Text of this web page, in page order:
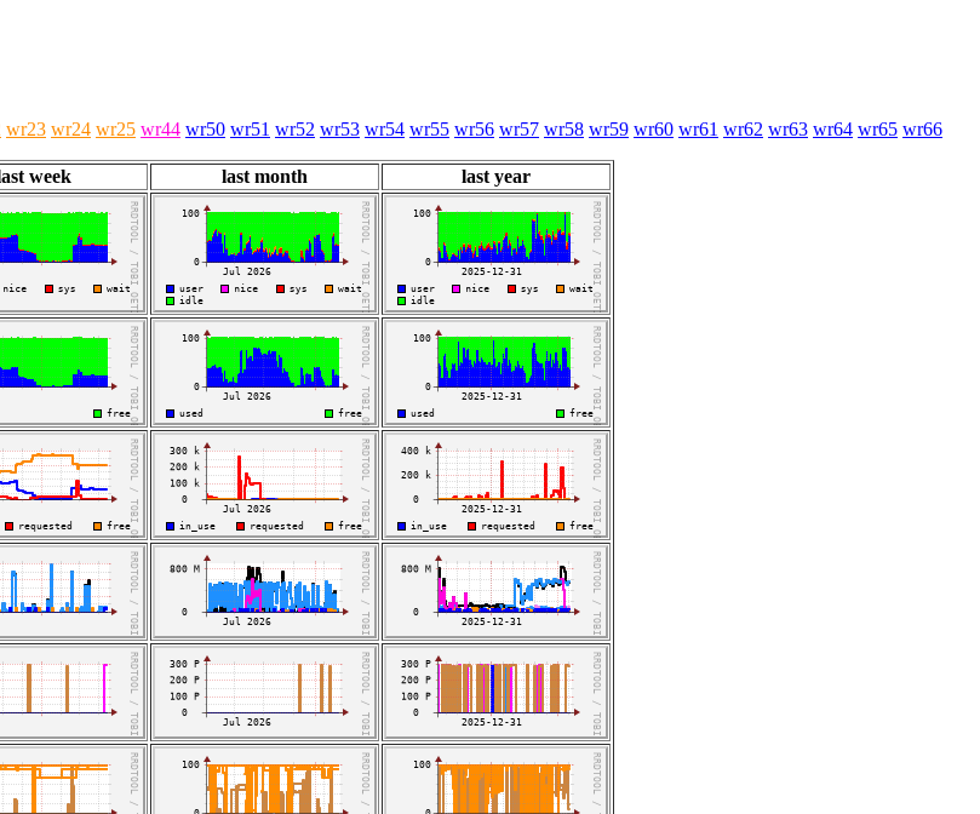
wr23 wr24 wr25 wr44 wr50 wr51 wr52 wr53 wr54 wr55 wr56 wr57 wr58 wr59 wr60 wr61 wr62 wr63 wr64 wr65 wr66
week last month last year